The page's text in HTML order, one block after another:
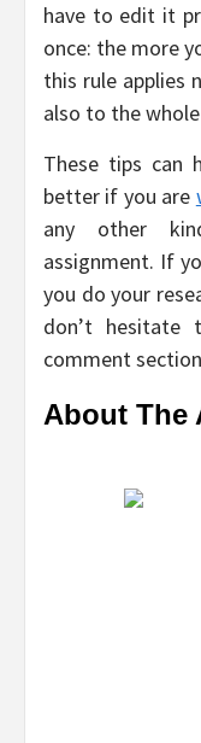
have to edit it
once: the more
this rule applies
also to the
These tips can
better if you are
any other
assignment. If
you do your
don’t
comment
About The